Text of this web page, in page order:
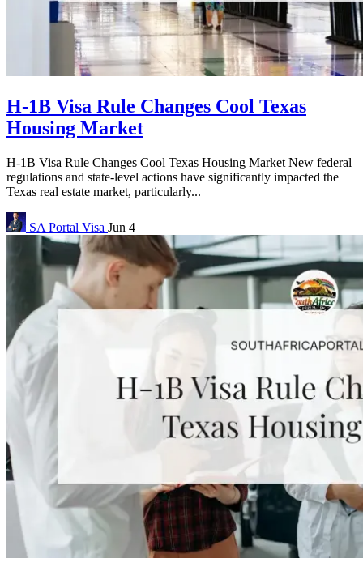
H-1B Visa Rule Changes Cool Texas
Housing Market
H-1B Visa Rule Changes Cool Texas Housing Market New federal
regulations and state-level actions have significantly impacted the
Texas real estate market, particularly...
SA Portal Visa Jun 4